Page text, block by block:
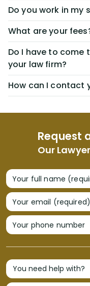
Request
Our
Your full name
Your email (required)
Your phone number
Do you work in my
What are your
Do I have to come
your law firm?
How can I contact